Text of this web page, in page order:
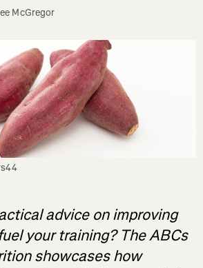
McGregor
advice on improving
your training? The ABCs
showcases how